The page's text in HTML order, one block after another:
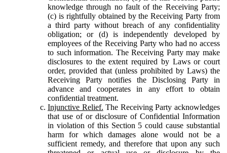
knowledge through no fault of the Receiving Party;
(c) is rightfully obtained by the Receiving Party from
a third party without breach of any confidentiality
obligation; or (d) is independently developed by
employees of the Receiving Party who had no access
to such information. The Receiving Party may make
disclosures to the extent required by Laws or court
order, provided that (unless prohibited by Laws) the
Receiving Party notifies the Disclosing Party in
advance and cooperates in any effort to obtain
confidential treatment.
Injunctive Relief. The Receiving Party acknowledges
that use of or disclosure of Confidential Information
in violation of this Section 5 could cause substantial
harm for which damages alone would not be a
sufficient remedy, and therefore that upon any such